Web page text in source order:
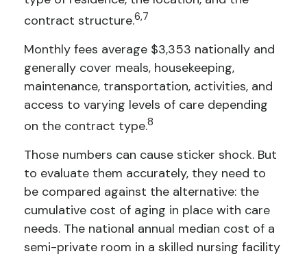
contract structure.6,7
Monthly fees average $3,353 nationally and
generally cover meals, housekeeping,
maintenance, transportation, activities, and
access to varying levels of care depending
on the contract type.8
Those numbers can cause sticker shock. But
to evaluate them accurately, they need to
be compared against the alternative: the
cumulative cost of aging in place with care
needs. The national annual median cost of a
semi-private room in a skilled nursing facility